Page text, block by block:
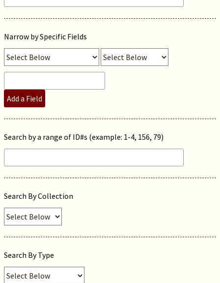
Narrow by Specific Fields
Add a Field
Search by a range of ID#s (example: 1-4, 156, 79)
Search By Collection
Search By Type